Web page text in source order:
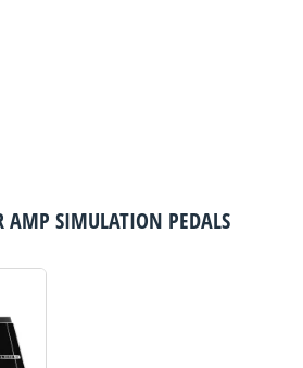
AMP SIMULATION PEDALS